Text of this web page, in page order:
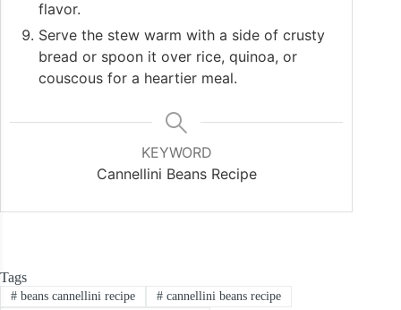
flavor.
Serve the stew warm with a side of crusty
bread or spoon it over rice, quinoa, or
couscous for a heartier meal.
KEYWORD
Cannellini Beans Recipe
Tags
#beans cannellini recipe #cannellini beans recipe